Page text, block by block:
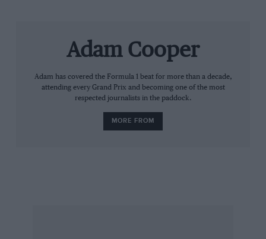
Adam Cooper
Adam has covered the Formula 1 beat for more than a decade,
attending every Grand Prix and becoming one of the most
respected journalists in the paddock.
MORE FROM